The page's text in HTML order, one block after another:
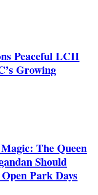
Peaceful LCII
Growing
The Queen
Should
Park Days